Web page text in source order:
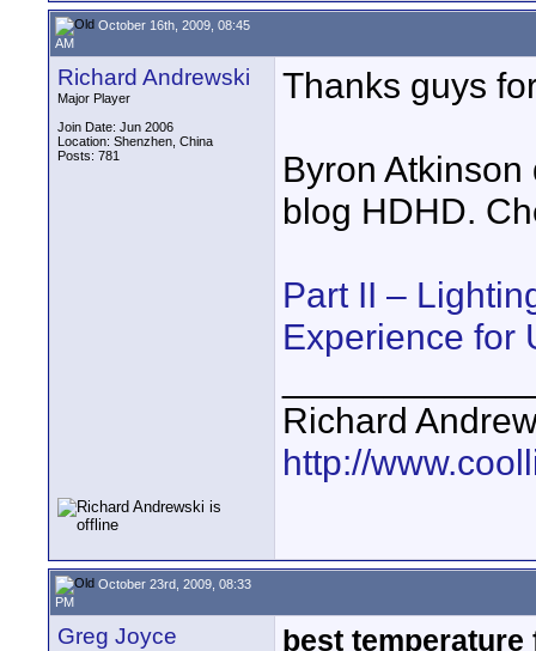
October 16th, 2009, 08:45
AM
Richard Andrewski
Major Player
Join Date: Jun 2006
Location: Shenzhen, China
Posts: 781
Thanks guys
Byron
blog HDHD.
Part II –
Experience for
Richard
http://
October 23rd, 2009, 08:33
PM
Greg Joyce best temperature